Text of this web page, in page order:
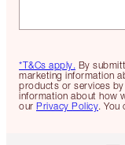
*T&Cs apply. By
marketing information
products or services
information about how
our Privacy Policy. You